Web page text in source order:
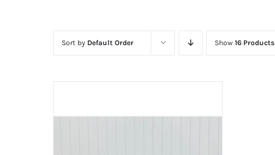
Sort by Default Order Show 16 Products